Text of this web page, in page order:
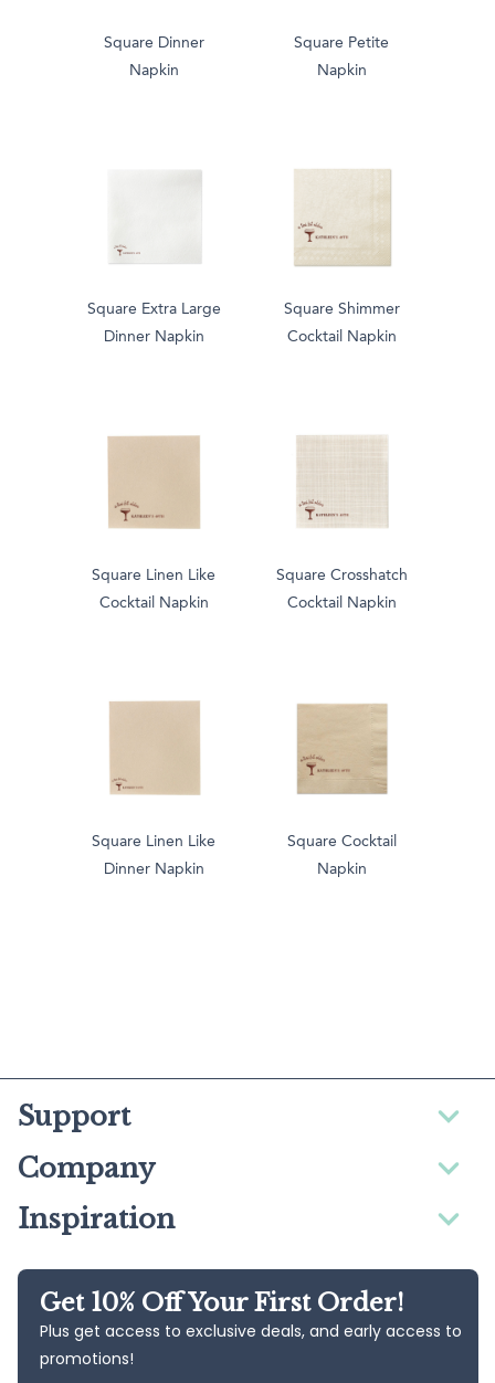
Square Dinner
Napkin
Square Petite
Napkin
Square Extra Large
Dinner Napkin
Square Shimmer
Cocktail Napkin
Square Linen Like
Cocktail Napkin
Square Crosshatch
Cocktail Napkin
Square Linen Like
Dinner Napkin
Square Cocktail
Napkin
Support
Company
Inspiration
Get 10% Off Your First Order!
Plus get access to exclusive deals, and early access to
promotions!